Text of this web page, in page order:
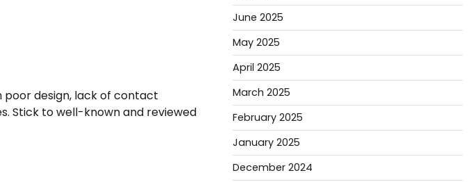
poor design, lack of contact
Stick to well-known and reviewed
June 2025
May 2025
April 2025
March 2025
February 2025
January 2025
December 2024